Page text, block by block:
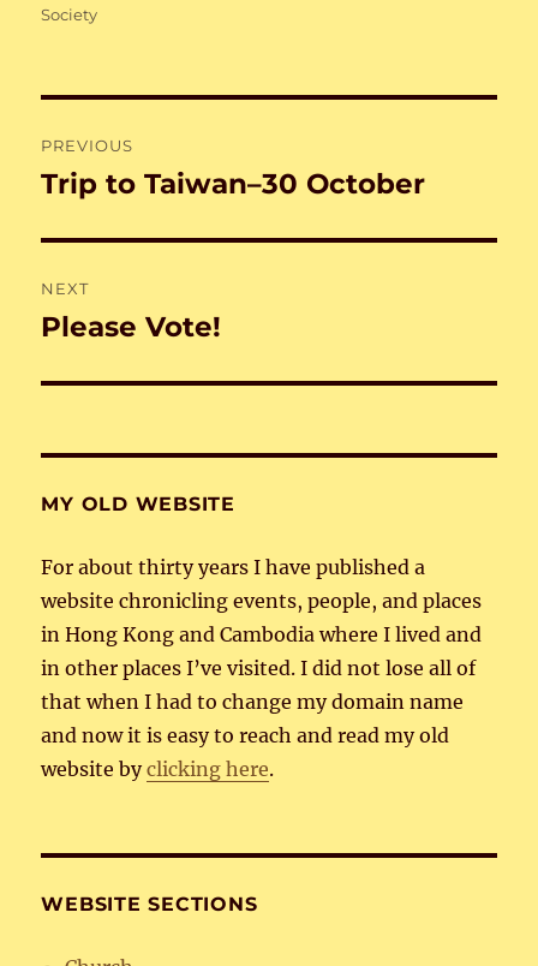
Society
navigation
PREVIOUS
Previous
Trip to Taiwan–30 October
NEXT
Next
Please Vote!
MY OLD WEBSITE
For about thirty years I have published a
website chronicling events, people, and places
in Hong Kong and Cambodia where I lived and
in other places I’ve visited. I did not lose all of
that when I had to change my domain name
and now it is easy to reach and read my old
website byclicking here.
WEBSITE SECTIONS